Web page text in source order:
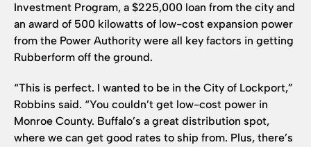
Investment Program, a $225,000 loan from the city and
an award of 500 kilowatts of low-cost expansion power
from the Power Authority were all key factors in getting
Rubberform off the ground.
“This is perfect. I wanted to be in the City of Lockport,”
Robbins said. “You couldn’t get low-cost power in
Monroe County. Buffalo’s a great distribution spot,
where we can get good rates to ship from. Plus, there’s